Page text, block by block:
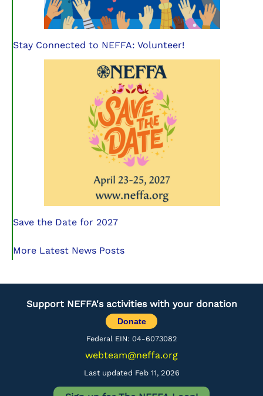
Stay Connected to NEFFA: Volunteer!
Save the Date for 2027
More Latest News Posts
Support NEFFA's activities with your donation
Donate
Federal EIN: 04-6073082
webteam@neffa.org
Last updated Feb 11, 2026